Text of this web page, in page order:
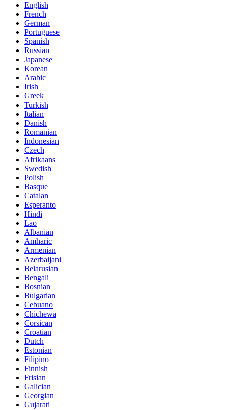
English
French
German
Portuguese
Spanish
Russian
Japanese
Korean
Arabic
Irish
Greek
Turkish
Italian
Danish
Romanian
Indonesian
Czech
Afrikaans
Swedish
Polish
Basque
Catalan
Esperanto
Hindi
Lao
Albanian
Amharic
Armenian
Azerbaijani
Belarusian
Bengali
Bosnian
Bulgarian
Cebuano
Chichewa
Corsican
Croatian
Dutch
Estonian
Filipino
Finnish
Frisian
Galician
Georgian
Gujarati